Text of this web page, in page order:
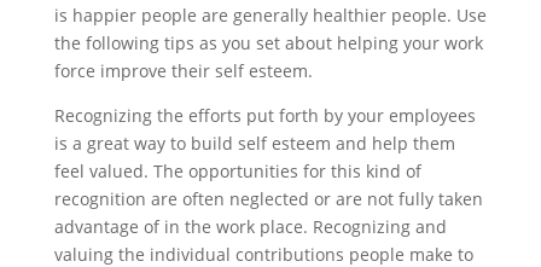
is happier people are generally healthier people. Use
the following tips as you set about helping your work
force improve their self esteem.
Recognizing the efforts put forth by your employees
is a great way to build self esteem and help them
feel valued. The opportunities for this kind of
recognition are often neglected or are not fully taken
advantage of in the work place. Recognizing and
valuing the individual contributions people make to